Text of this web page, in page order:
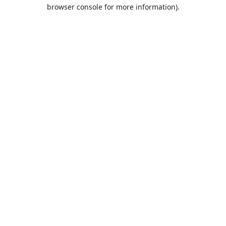
browser console for more information).